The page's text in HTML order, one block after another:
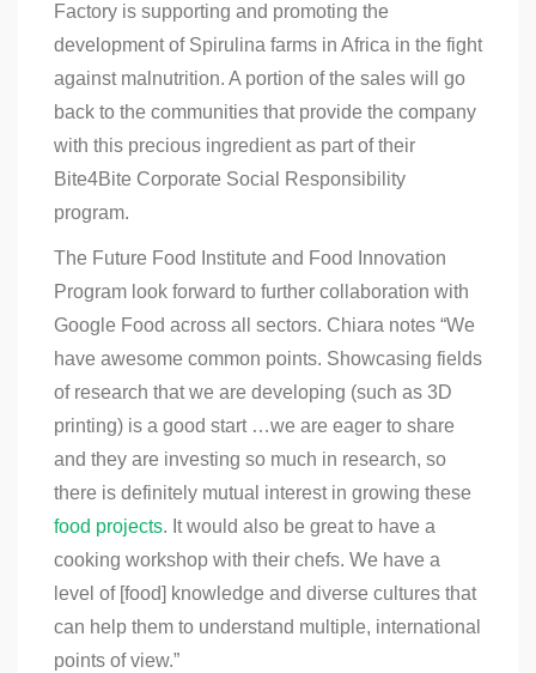
Factory is supporting and promoting the
development of Spirulina farms in Africa in the fight
against malnutrition. A portion of the sales will go
back to the communities that provide the company
with this precious ingredient as part of their
Bite4Bite Corporate Social Responsibility
program.
The Future Food Institute and Food Innovation
Program look forward to further collaboration with
Google Food across all sectors. Chiara notes “We
have awesome common points. Showcasing fields
of research that we are developing (such as 3D
printing) is a good start …we are eager to share
and they are investing so much in research, so
there is definitely mutual interest in growing these
food projects. It would also be great to have a
cooking workshop with their chefs. We have a
level of [food] knowledge and diverse cultures that
can help them to understand multiple, international
points of view.”